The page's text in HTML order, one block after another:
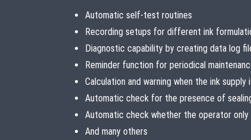
Automatic self-test routines
Recording setups for different ink
Diagnostic capability by creating data log
Reminder function for periodical
Calculation and warning when the ink supply
Automatic check for the presence of
Automatic check whether the operator
And many others